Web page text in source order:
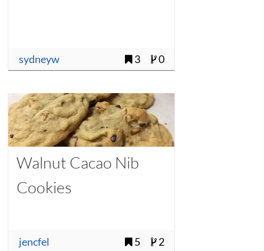
sydneyw 3 0
Walnut Cacao Nib
Cookies
jencfel 5 2